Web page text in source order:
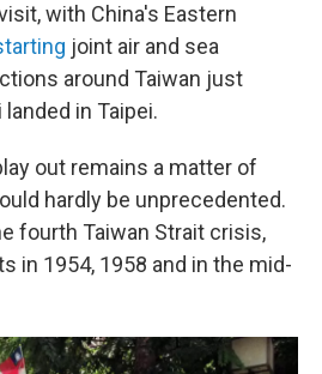
with China's Eastern
joint air and sea
around Taiwan just
in Taipei.
out remains a matter of
hardly be unprecedented.
fourth Taiwan Strait crisis,
in 1954, 1958 and in the mid-